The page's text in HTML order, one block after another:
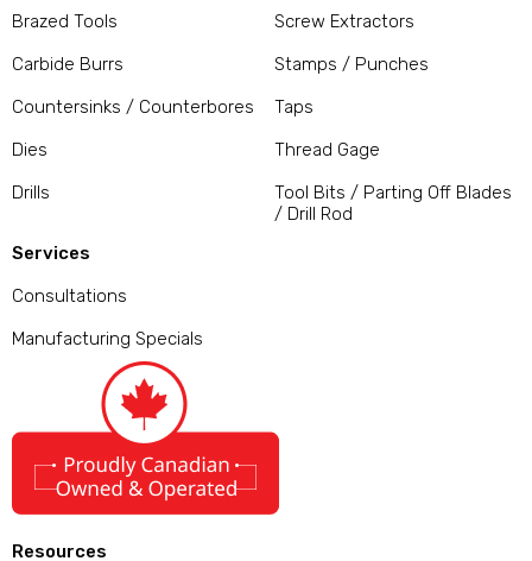
Brazed Tools
Carbide Burrs
Countersinks / Counterbores
Dies
Drills
Screw Extractors
Stamps / Punches
Taps
Thread Gage
Tool Bits / Parting Off Blades
/ Drill Rod
Services
Consultations
Manufacturing Specials
Resources